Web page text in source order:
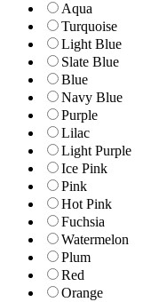
Aqua
Turquoise
Light Blue
Slate Blue
Blue
Navy Blue
Purple
Lilac
Light Purple
Ice Pink
Pink
Hot Pink
Fuchsia
Watermelon
Plum
Red
Orange